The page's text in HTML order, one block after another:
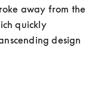
away from the
quickly
design